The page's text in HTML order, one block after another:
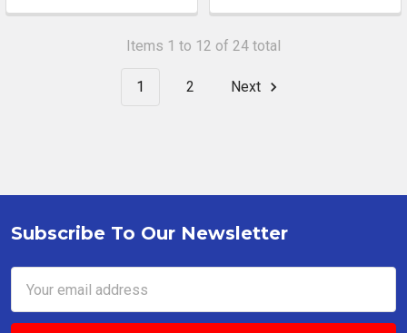
Items 1 to 12 of 24 total
1 2 Next
Footer
Subscribe To Our Newsletter
Address